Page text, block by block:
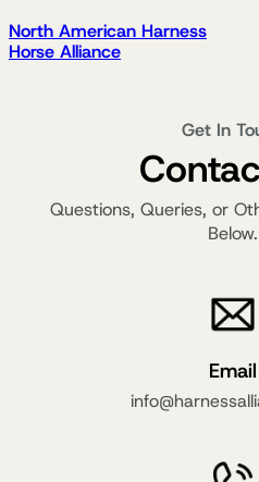
North American Harness
Horse Alliance
Get In
Questions, Queries, or
Below.
Email